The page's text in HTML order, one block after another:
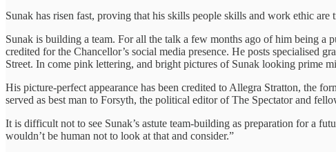
Sunak has risen fast, proving that his skills people skills and work ethic
Sunak is building a team. For all the talk a few months ago of him being a
credited for the Chancellor’s social media presence. He posts specialised
Street. In come pink lettering, and bright pictures of Sunak looking prime
His picture-perfect appearance has been credited to Allegra Stratton, the
served as best man to Forsyth, the political editor of The Spectator and
It is difficult not to see Sunak’s astute team-building as preparation for a
wouldn’t be human not to look at that and consider.”